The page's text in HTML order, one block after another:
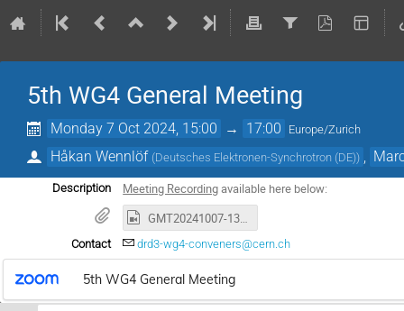
5th WG4 General Meeting
Monday 7 Oct 2024, 15:00 → 17:00 Europe/Zurich
Håkan Wennlöf (Deutsches Elektronen-Synchrotron (DE))
Description Meeting Recordingavailable here below:
GMT20241007-130345_Recording_1920x1080.mp4
Contact drd3-wg4-conveners@cern.ch
5th WG4 General Meeting